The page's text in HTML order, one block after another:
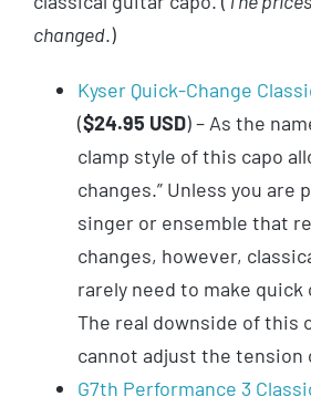
changed.)
Kyser Quick-Change
($24.95 USD) – As the
clamp style of this capo
changes.” Unless you are
singer or ensemble that
changes, however,
rarely need to make
The real downside of this
cannot adjust the tension
G7th Performance 3